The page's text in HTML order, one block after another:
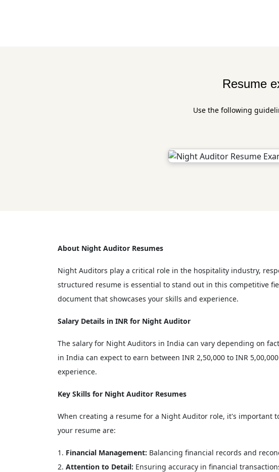
Resume
Use the following
About Night Auditor Resumes
Night Auditors play a critical role in the hospitality industry,
structured resume is essential to stand out in this competitive
document that showcases your skills and experience.
Salary Details in INR for Night Auditor
The salary for Night Auditors in India can vary depending on
in India can expect to earn between INR 2,50,000 to INR
experience.
Key Skills for Night Auditor Resumes
When creating a resume for a Night Auditor role, it's important
your resume are:
Financial Management: Balancing financial records and
Attention to Detail: Ensuring accuracy in financial